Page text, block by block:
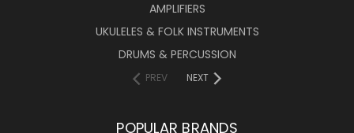
AMPLIFIERS
UKULELES & FOLK INSTRUMENTS
DRUMS & PERCUSSION
PREV NEXT
POPULAR BRANDS